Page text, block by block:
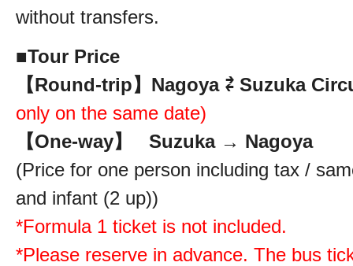
without transfers.
■Tour Price
【Round-trip】Nagoya ⇄ Suzuka
only on the same date)
【One-way】 Suzuka →
(Price for one person including tax /
and infant (2 up))
*Formula 1 ticket is not included.
*Please reserve in advance. The bus